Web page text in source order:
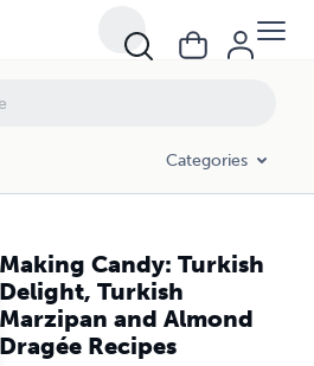
Categories
Making Candy: Turkish
Delight, Turkish
Marzipan and Almond
Dragée Recipes
Turkish Marzipan and Almond Dragée